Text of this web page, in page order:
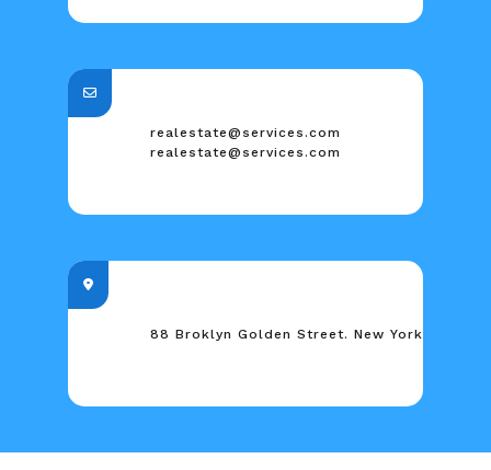
realestate@services.com
realestate@services.com
88 Broklyn Golden Street. New York